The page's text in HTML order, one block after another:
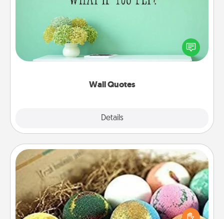
Wall Quotes
Details
Give the gift of encouraging words, verses,
motivations, and affirmations—literally. These fun
wall decors will serve to energize the person you
Bath Bombs
Bath bombs can be a sensory explosion for the
person who loves relaxing in a bath. Add